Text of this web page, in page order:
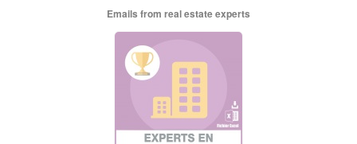
Emails from real estate experts